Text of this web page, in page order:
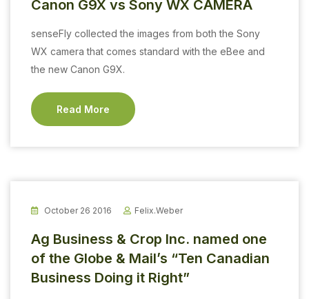
Canon G9X vs Sony WX CAMERA
senseFly collected the images from both the Sony
WX camera that comes standard with the eBee and
the new Canon G9X.
Read More
October 26 2016 Felix.weber
Ag Business & Crop Inc. named one
of the Globe & Mail’s “Ten Canadian
Business Doing it Right”